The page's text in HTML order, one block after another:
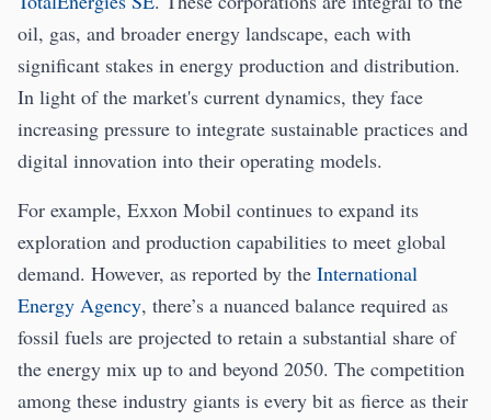
oil, gas, and broader energy landscape, each with
significant stakes in energy production and distribution.
In light of the market's current dynamics, they face
increasing pressure to integrate sustainable practices and
digital innovation into their operating models.
For example, Exxon Mobil continues to expand its
exploration and production capabilities to meet global
demand. However, as reported by the International
Energy Agency, there’s a nuanced balance required as
fossil fuels are projected to retain a substantial share of
the energy mix up to and beyond 2050. The competition
among these industry giants is every bit as fierce as their